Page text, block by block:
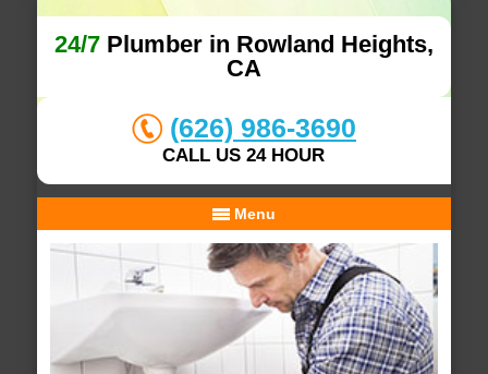
24/7Plumber in Rowland Heights,
CA
(626) 986-3690
CALL US 24 HOUR
Menu